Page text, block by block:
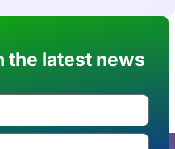
the latest news